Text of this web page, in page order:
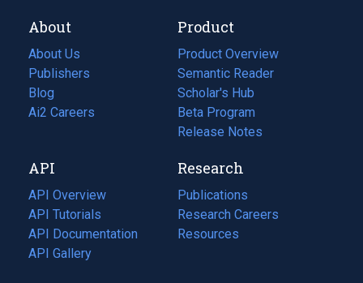
About
About Us
Publishers
Blog
(opens
in
tab)
Ai2 Careers
(opens
new
tab)
Product
Product Overview
Semantic Reader
Scholar's Hub
Beta Program
Release Notes
API
API Overview
API Tutorials
API Documentation
(opens
in
API Gallery
Research
Publications
(opens
in
a
Research Careers
(opens
in
Resources
(opens